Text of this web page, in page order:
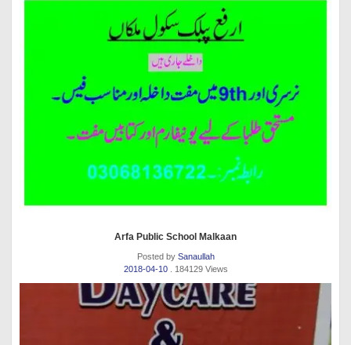
Arfa Public School Malkaan
Posted by Sanaullah
2018-04-10 . 184129 Views